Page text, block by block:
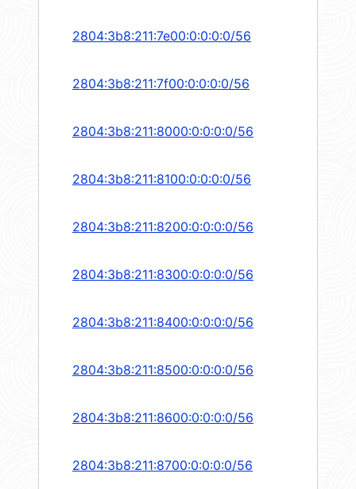
2804:3b8:211:7e00:0:0:0:0/56
2804:3b8:211:7f00:0:0:0:0/56
2804:3b8:211:8000:0:0:0:0/56
2804:3b8:211:8100:0:0:0:0/56
2804:3b8:211:8200:0:0:0:0/56
2804:3b8:211:8300:0:0:0:0/56
2804:3b8:211:8400:0:0:0:0/56
2804:3b8:211:8500:0:0:0:0/56
2804:3b8:211:8600:0:0:0:0/56
2804:3b8:211:8700:0:0:0:0/56